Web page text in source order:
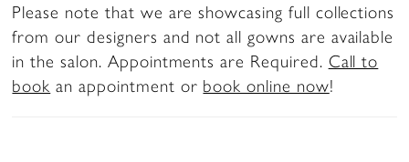
delicately float down the aisle in style, whilst
the organza gives the skirt volume, allowing you
to make that dramatic entrance. The back of
the dress is what makes Arlo so romantic. The
Please note that we are showcasing full collections
from our designers and not all gowns are available
in the salon. Appointments are Required. Call to
book an appointment or book online now!